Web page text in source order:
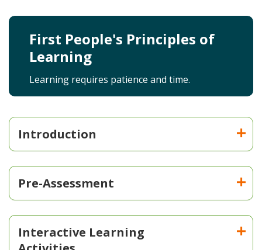
First People's Principles of
Learning
Learning requires patience and time.
Introduction
Pre-Assessment
Interactive Learning